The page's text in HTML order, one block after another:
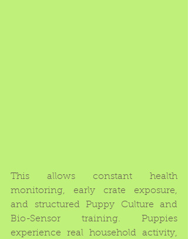
This allows constant health
monitoring, early crate exposure,
and structured Puppy Culture and
Bio-Sensor training. Puppies
experience real household activity,